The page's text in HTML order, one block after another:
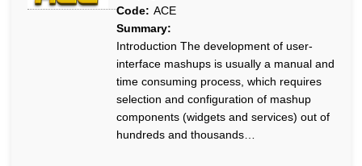
Code: ACE
Summary:
Introduction The development of user-
interface mashups is usually a manual and
time consuming process, which requires
selection and configuration of mashup
components (widgets and services) out of
hundreds and thousands…